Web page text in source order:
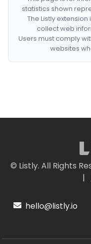
statistics shown
The Listly
collect web
Users must comply
websites
© Listly. All Rights
|
hello@listly.io